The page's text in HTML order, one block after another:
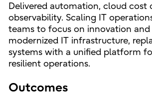
Delivered automation, cloud cost
observability. Scaling IT
teams to focus on innovation
modernized IT infrastructure,
systems with a unified platform
resilient operations.
Outcomes